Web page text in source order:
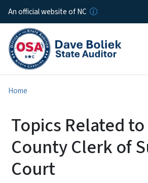
Skip to
An official website of NC
Home
Topics Related
County Clerk of
Court